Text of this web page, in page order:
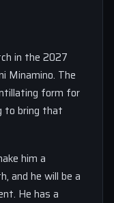
in the 2027
Minamino. The
form for
to bring that
him a
and he will be a
He has a